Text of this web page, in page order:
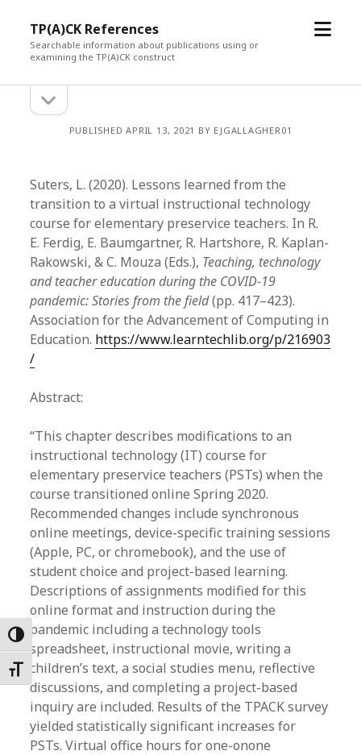
Toggle High Contrast
Toggle Font size
TP(A)CK References
Searchable information about publications using or
examining the TP(A)CK construct
open
Sidebarsidebar
PUBLISHED APRIL 13, 2021 BY EJGALLAGHER01
Suters, L. (2020). Lessons learned from the
transition to a virtual instructional technology
course for elementary preservice teachers. In R.
E. Ferdig, E. Baumgartner, R. Hartshore, R. Kaplan-
Rakowski, & C. Mouza (Eds.), Teaching, technology
and teacher education during the COVID-19
pandemic: Stories from the field(pp. 417–423).
Association for the Advancement of Computing in
Education. https://www.learntechlib.org/p/216903
/
Abstract:
“This chapter describes modifications to an
instructional technology (IT) course for
elementary preservice teachers (PSTs) when the
course transitioned online Spring 2020.
Recommended changes include synchronous
online meetings, device-specific training sessions
(Apple, PC, or chromebook), and the use of
student choice and project-based learning.
Descriptions of assignments modified for this
online format and instruction during the
pandemic including a technology tools
spreadsheet, instructional movie, writing a
children’s text, a social studies menu, reflective
discussions, and completing a project-based
inquiry are included. Results of the TPACK survey
yielded statistically significant increases for
PSTs. Virtual office hours for one-onone